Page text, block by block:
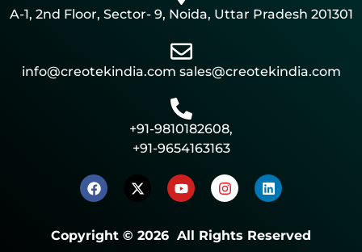
A-1, 2nd Floor, Sector- 9, Noida, Uttar Pradesh 201301
info@creotekindia.com sales@creotekindia.com
+91-9810182608,
+91-9654163163
Copyright © 2026 All Rights Reserved